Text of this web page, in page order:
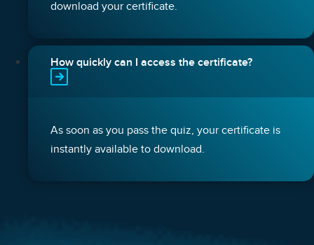
download your certificate.
How quickly can I access the certificate?
As soon as you pass the quiz, your certificate is
instantly available to download.